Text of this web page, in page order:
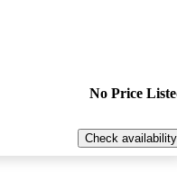
No Price
Check availability